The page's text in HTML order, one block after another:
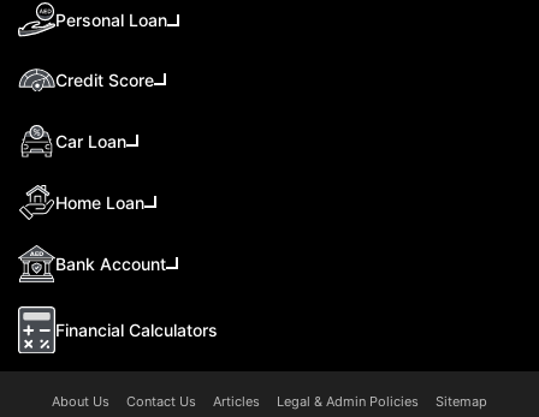
Personal Loan
Credit Score
Car Loan
Home Loan
Bank Account
Financial Calculators
About Us Contact Us Articles Legal & Admin Policies Sitemap